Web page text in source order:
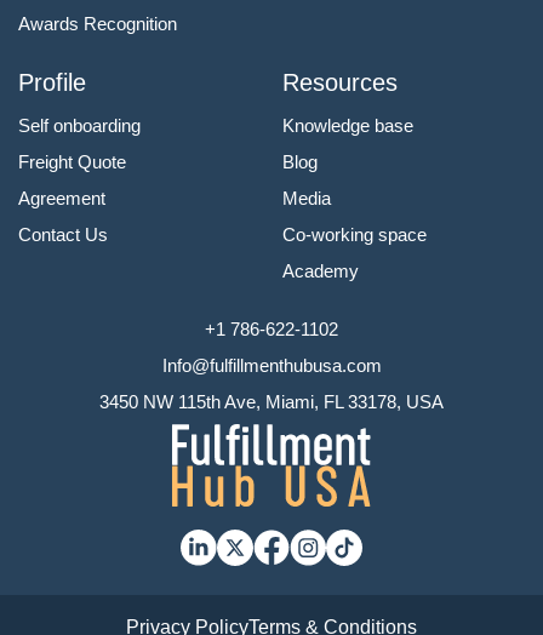
Awards Recognition
Profile
Self onboarding
Freight Quote
Agreement
Contact Us
Resources
Knowledge base
Blog
Media
Co-working space
Academy
+1 786-622-1102
Info@fulfillmenthubusa.com
3450 NW 115th Ave, Miami, FL 33178, USA
Privacy PolicyTerms & Conditions